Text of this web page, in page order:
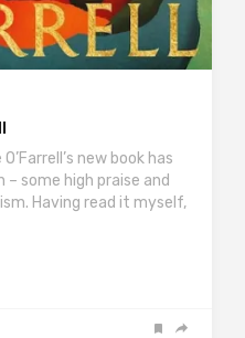
new book has
some high praise and
Having read it myself,